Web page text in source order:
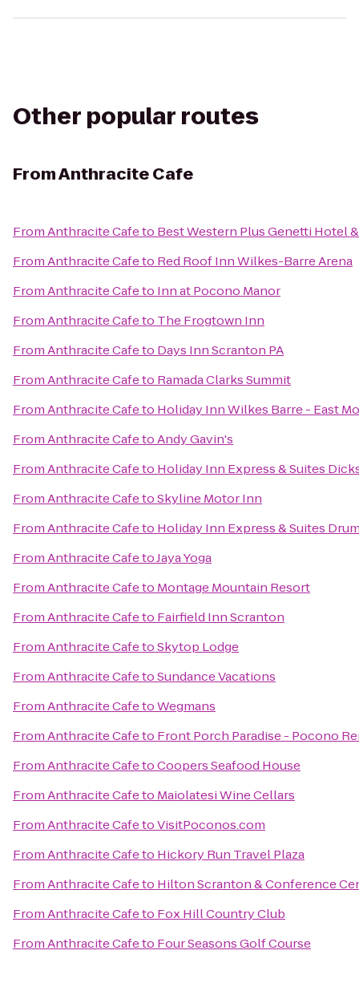
Other popular routes
FromAnthracite Cafe
FromAnthracite Cafeto Best Western Plus Genetti Hotel
FromAnthracite Cafeto Red Roof Inn Wilkes-Barre Arena
FromAnthracite Cafeto Inn at Pocono Manor
FromAnthracite Cafeto The Frogtown Inn
FromAnthracite Cafeto Days Inn Scranton PA
FromAnthracite Cafeto Ramada Clarks Summit
FromAnthracite Cafeto Holiday Inn Wilkes Barre - East
FromAnthracite CafetoAndy Gavin's
FromAnthracite Cafeto Holiday Inn Express & Suites
FromAnthracite CafetoSkyline Motor Inn
FromAnthracite Cafeto Holiday Inn Express & Suites
FromAnthracite CafetoJaya Yoga
FromAnthracite Cafeto Montage Mountain Resort
FromAnthracite Cafeto Fairfield Inn Scranton
FromAnthracite CafetoSkytop Lodge
FromAnthracite CafetoSundance Vacations
FromAnthracite CafetoWegmans
FromAnthracite Cafeto Front Porch Paradise - Pocono
FromAnthracite CafetoCoopers Seafood House
FromAnthracite Cafeto Maiolatesi Wine Cellars
FromAnthracite CafetoVisitPoconos.com
FromAnthracite Cafeto Hickory Run Travel Plaza
FromAnthracite Cafeto Hilton Scranton & Conference
FromAnthracite Cafeto Fox Hill Country Club
FromAnthracite Cafeto Four Seasons Golf Course